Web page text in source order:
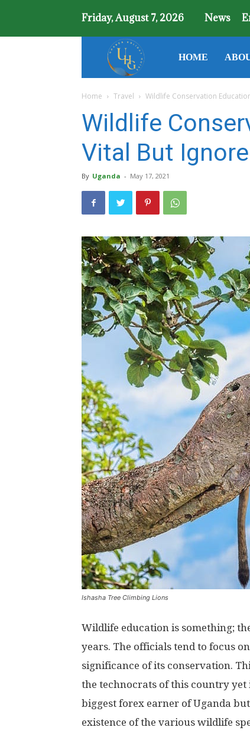
Friday, August 7, 2026 News
Uganda
Holiday
HOME
Home Travel Wildlife Conservation
Wildlife
Vital But
By Uganda - May 17, 2021
Ishasha Tree Climbing Lions
Wildlife education is something;
years. The officials tend to focus
significance of its conservation.
the technocrats of this country
biggest forex earner of Uganda
existence of the various wildlife